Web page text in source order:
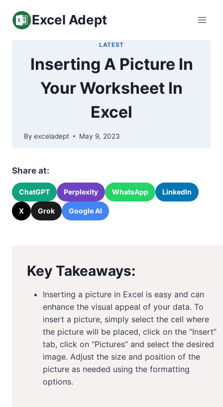
Excel Adept
LATEST
Inserting A Picture In
Your Worksheet In
Excel
By exceladept May 9, 2023
Share at:
ChatGPT Perplexity WhatsApp LinkedIn
X Grok Google AI
Key Takeaways:
Inserting a picture in Excel is easy and can
enhance the visual appeal of your data. To
insert a picture, simply select the cell where
the picture will be placed, click on the “Insert”
tab, click on “Pictures” and select the desired
image. Adjust the size and position of the
picture as needed using the formatting
options.